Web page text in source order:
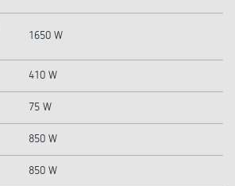
1650 W
410 W
75 W
850 W
850 W